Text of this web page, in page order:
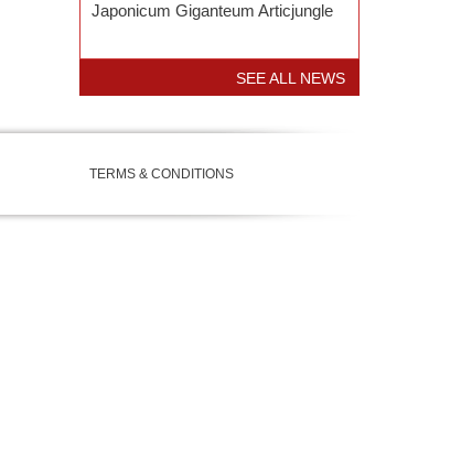
Japonicum Giganteum Articjungle
SEE ALL NEWS
TERMS & CONDITIONS